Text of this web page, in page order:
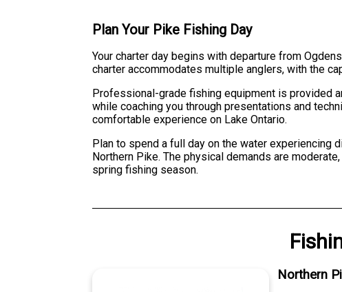
Plan Your Pike Fishing Day
Your charter day begins with departure from
charter accommodates multiple anglers, with the
Professional-grade fishing equipment is provided
while coaching you through presentations and
comfortable experience on Lake Ontario.
Plan to spend a full day on the water experiencing
Northern Pike. The physical demands are
spring fishing season.
Northern